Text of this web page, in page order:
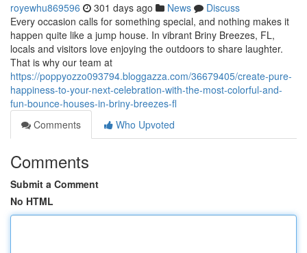
royewhu869596 301 days ago News
Discuss
Every occasion calls for something special, and nothing makes it
happen quite like a jump house. In vibrant Briny Breezes, FL,
locals and visitors love enjoying the outdoors to share laughter.
That is why our team at
https://poppyozzo093794.bloggazza.com/36679405/create-pure-
happiness-to-your-next-celebration-with-the-most-colorful-and-
fun-bounce-houses-in-briny-breezes-fl
Comments
Who Upvoted
Comments
Submit a Comment
No HTML